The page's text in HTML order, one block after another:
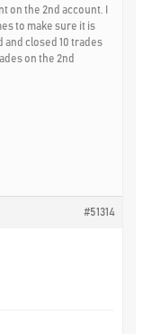
on the 2nd account. I
to make sure it is
and closed 10 trades
on the 2nd
#51314